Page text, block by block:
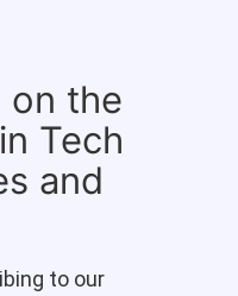
on the
Tech
and
to our